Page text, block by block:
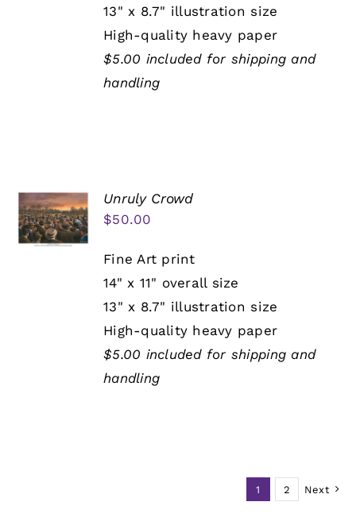
13" x 8.7" illustration size
High-quality heavy paper
$5.00 included for shipping and
handling
Unruly Crowd
$50.00
Fine Art print
14" x 11" overall size
13" x 8.7" illustration size
High-quality heavy paper
$5.00 included for shipping and
handling
1 2 Next